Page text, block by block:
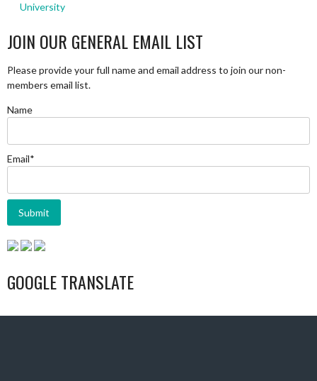
University
JOIN OUR GENERAL EMAIL LIST
Please provide your full name and email address to join our non-
members email list.
Name
Email*
GOOGLE TRANSLATE